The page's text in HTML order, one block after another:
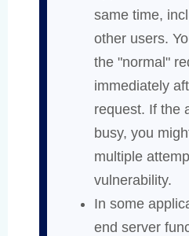
same time,
other users.
the "normal"
immediately
request. If the
busy, you
multiple
vulnerability.
In some
end server